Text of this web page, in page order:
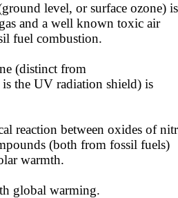
level, or surface ozone)​
​and a well known toxic ​air
fuel combustion.
(distinct from
is the UV radiation shield) is
reaction ​between oxides of
​(both from fossil fuels)
warmth.
global warming.